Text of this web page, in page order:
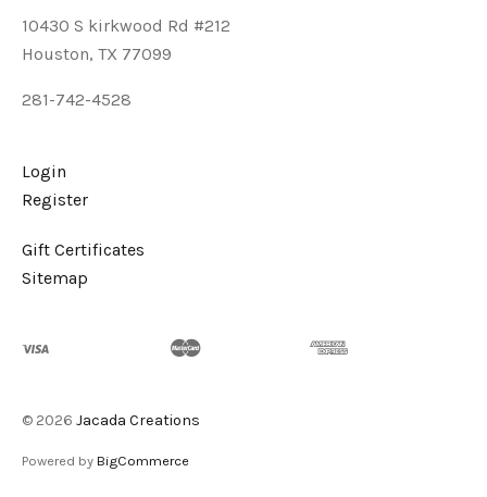
10430 S kirkwood Rd #212
Houston, TX 77099
281-742-4528
Login
Register
Gift Certificates
Sitemap
© 2026 Jacada Creations
Powered by BigCommerce